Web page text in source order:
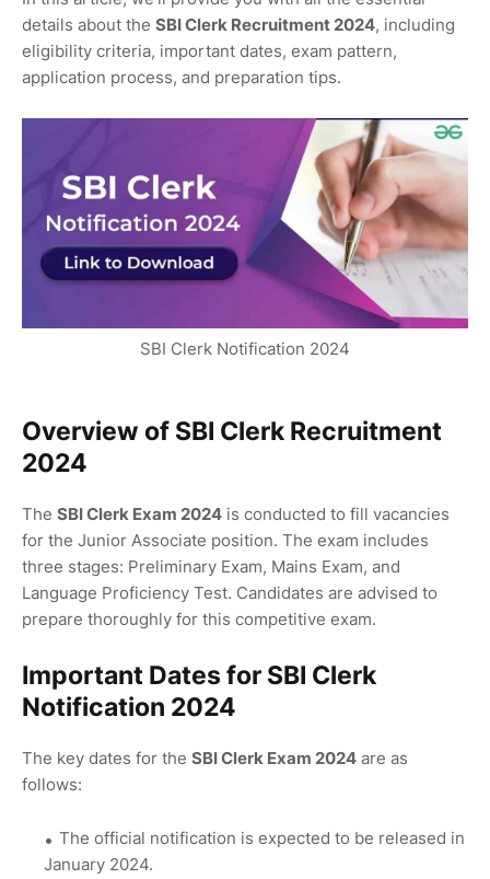
details about the SBI Clerk Recruitment 2024, including
eligibility criteria, important dates, exam pattern,
application process, and preparation tips.
SBI Clerk Notification 2024
Overview of SBI Clerk Recruitment
2024
The SBI Clerk Exam 2024 is conducted to fill vacancies
for the Junior Associate position. The exam includes
three stages: Preliminary Exam, Mains Exam, and
Language Proficiency Test. Candidates are advised to
prepare thoroughly for this competitive exam.
Important Dates for SBI Clerk
Notification 2024
The key dates for the SBI Clerk Exam 2024 are as
follows:
The official notification is expected to be released in
January 2024.